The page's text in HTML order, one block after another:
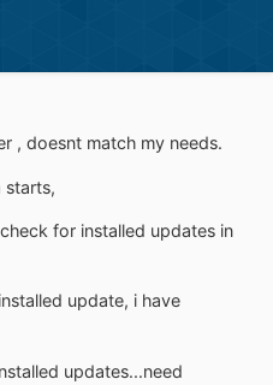
, doesnt match my needs.
starts,
for installed updates in
update, i have
updates...need